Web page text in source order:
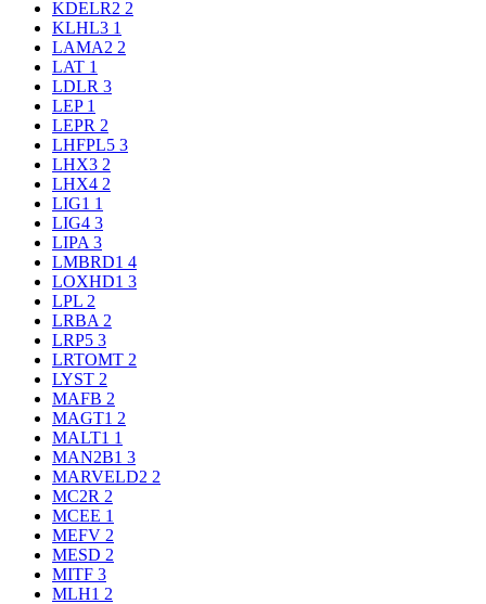
KDELR2 2
KLHL3 1
LAMA2 2
LAT 1
LDLR 3
LEP 1
LEPR 2
LHFPL5 3
LHX3 2
LHX4 2
LIG1 1
LIG4 3
LIPA 3
LMBRD1 4
LOXHD1 3
LPL 2
LRBA 2
LRP5 3
LRTOMT 2
LYST 2
MAFB 2
MAGT1 2
MALT1 1
MAN2B1 3
MARVELD2 2
MC2R 2
MCEE 1
MEFV 2
MESD 2
MITF 3
MLH1 2